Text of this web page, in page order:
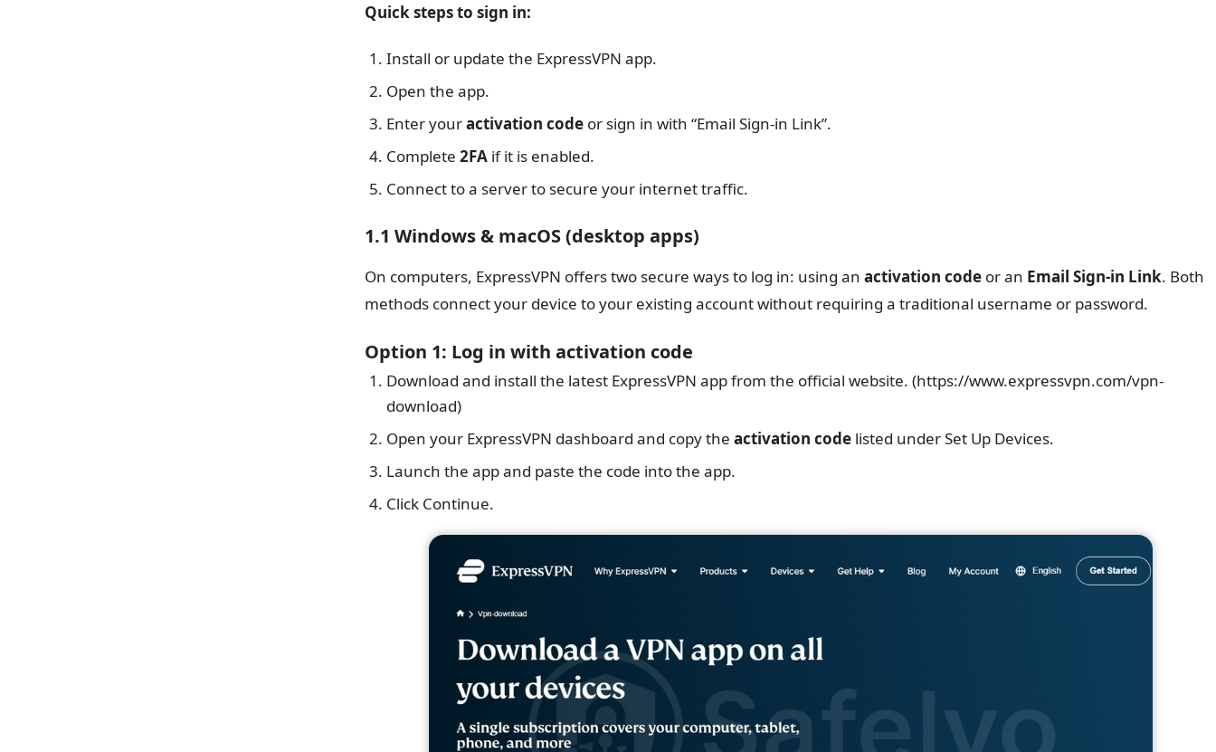
Quick steps to sign in:
Install or update the ExpressVPN app.
Open the app.
Enter youractivation code or sign in with “Email Sign-in Link”.
Complete2FA if it is enabled.
Connect to a server to secure your internet traffic.
1.1 Windows & macOS (desktop apps)
On computers, ExpressVPN offers two secure ways to log in: using an activation code or an Email Sign-in Link. Both
methods connect your device to your existing account without requiring a traditional username or password.
Option 1: Log in with activation code
Download and install the latest ExpressVPN app from the official website. (https://www.expressvpn.com/vpn-
download)
Open your ExpressVPN dashboard and copy theactivation code listed under Set Up Devices.
Launch the app and paste the code into the app.
Click Continue.